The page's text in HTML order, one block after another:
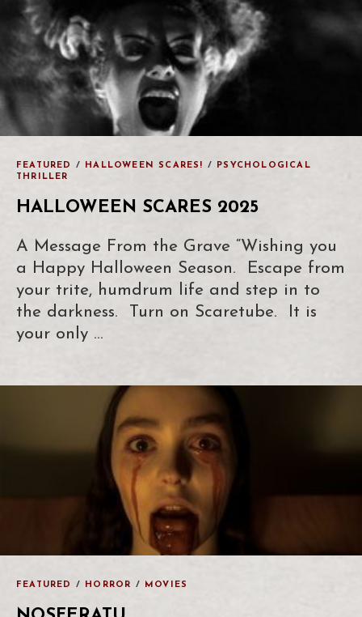
FEATURED / HALLOWEEN SCARES! /
PSYCHOLOGICAL
THRILLER
HALLOWEEN SCARES 2025
A Message From the Grave “Wishing you
a Happy Halloween Season. Escape from
your trite, humdrum life and step in to
the darkness. Turn on Scaretube. It is
your only …
FEATURED / HORROR / MOVIES